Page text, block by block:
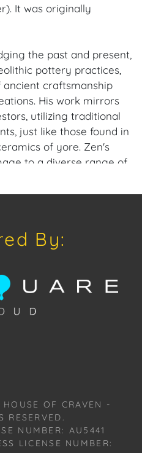
It was originally
the past and present,
pottery practices,
craftsmanship
His work mirrors
utilizing traditional
just like those found in
of yore. Zen's
to a diverse range of
of Crete. Each
into the subconscious
with avant-garde
he has honed his
glazes, and
Estate.
By:
HOUSE OF CRAVEN -
RESERVED.
NUMBER: AU5441
LICENSE NUMBER: